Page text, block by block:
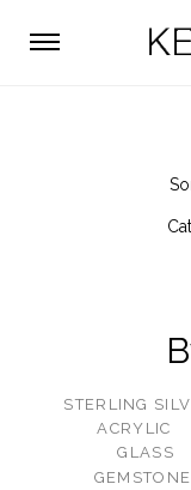
$271.00 - $528.00
STERLING
ACRYLIC
GLASS
GEMSTONE